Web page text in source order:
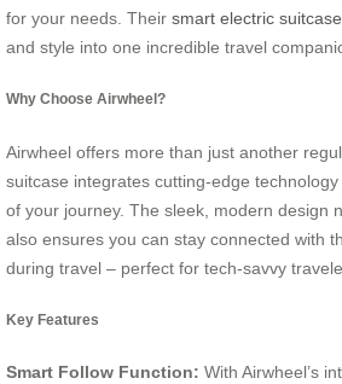
for your needs. Their smart electric suitcase
and style into one incredible travel
Why Choose Airwheel?
Airwheel offers more than just another
suitcase integrates cutting-edge
of your journey. The sleek, modern design
also ensures you can stay connected with
during travel – perfect for tech-savvy
Key Features
Smart Follow Function: With Airwheel’s